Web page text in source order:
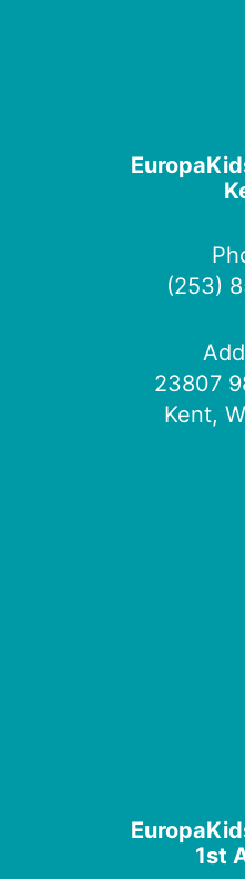
(253)
23807
Kent,
1st